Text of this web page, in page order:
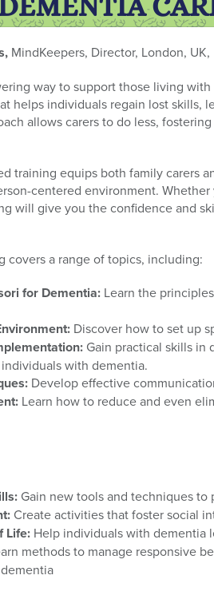
MindKeepers, Director, London, UK,
way to support those living
helps individuals regain lost skills,
allows carers to do less,
training equips both family carers
centered environment.
will give you the confidence and
covers a range of topics, including:
for Dementia: Learn the
Discover how to set up
Gain practical skills
with dementia.
Develop effective
Learn how to reduce and even
Gain new tools and techniques to
Create activities that foster social
Life: Help individuals with dementia
methods to manage responsive